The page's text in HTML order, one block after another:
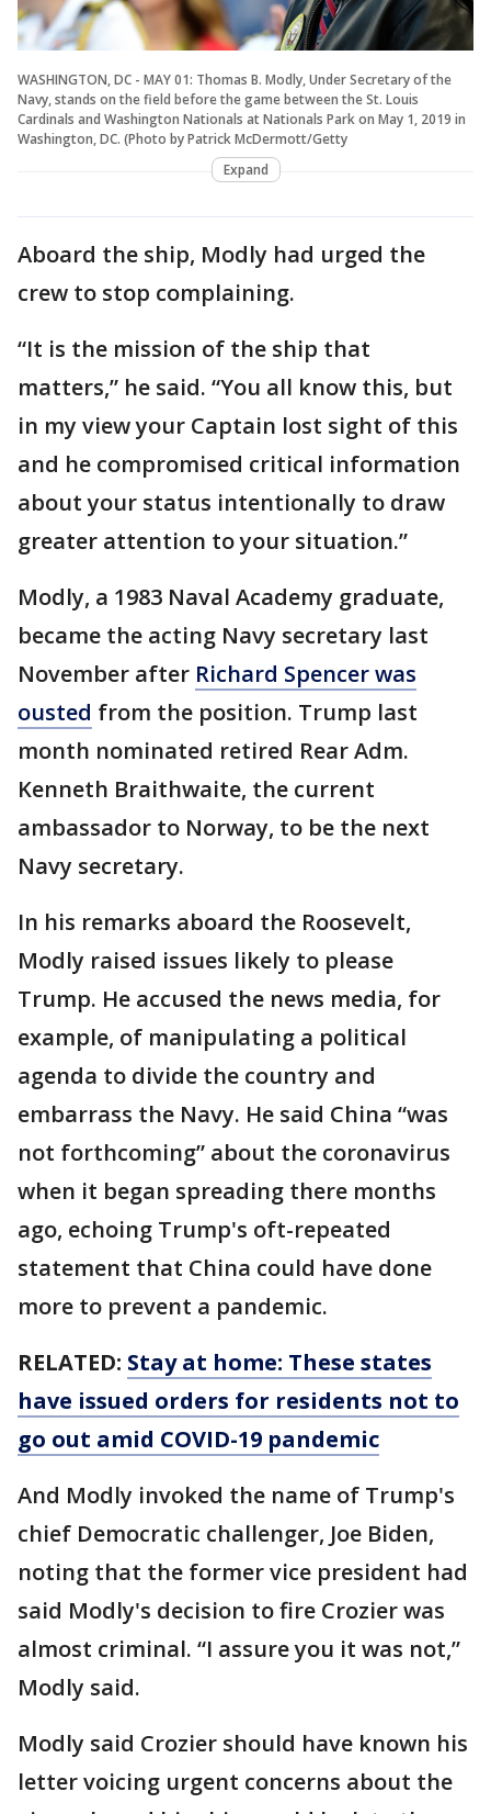
WASHINGTON, DC - MAY 01: Thomas B. Modly, Under Secretary of the
Navy, stands on the field before the game between the St. Louis
Cardinals and Washington Nationals at Nationals Park on May 1, 2019 in
Washington, DC. (Photo by Patrick McDermott/Getty
Expand
Aboard the ship, Modly had urged the
crew to stop complaining.
“It is the mission of the ship that
matters,” he said. “You all know this, but
in my view your Captain lost sight of this
and he compromised critical information
about your status intentionally to draw
greater attention to your situation.”
Modly, a 1983 Naval Academy graduate,
became the acting Navy secretary last
November after Richard Spencer was
ousted from the position. Trump last
month nominated retired Rear Adm.
Kenneth Braithwaite, the current
ambassador to Norway, to be the next
Navy secretary.
In his remarks aboard the Roosevelt,
Modly raised issues likely to please
Trump. He accused the news media, for
example, of manipulating a political
agenda to divide the country and
embarrass the Navy. He said China “was
not forthcoming” about the coronavirus
when it began spreading there months
ago, echoing Trump's oft-repeated
statement that China could have done
more to prevent a pandemic.
RELATED: Stay at home: These states
have issued orders for residents not to
go out amid COVID-19 pandemic
And Modly invoked the name of Trump's
chief Democratic challenger, Joe Biden,
noting that the former vice president had
said Modly's decision to fire Crozier was
almost criminal. “I assure you it was not,”
Modly said.
Modly said Crozier should have known his
letter voicing urgent concerns about the